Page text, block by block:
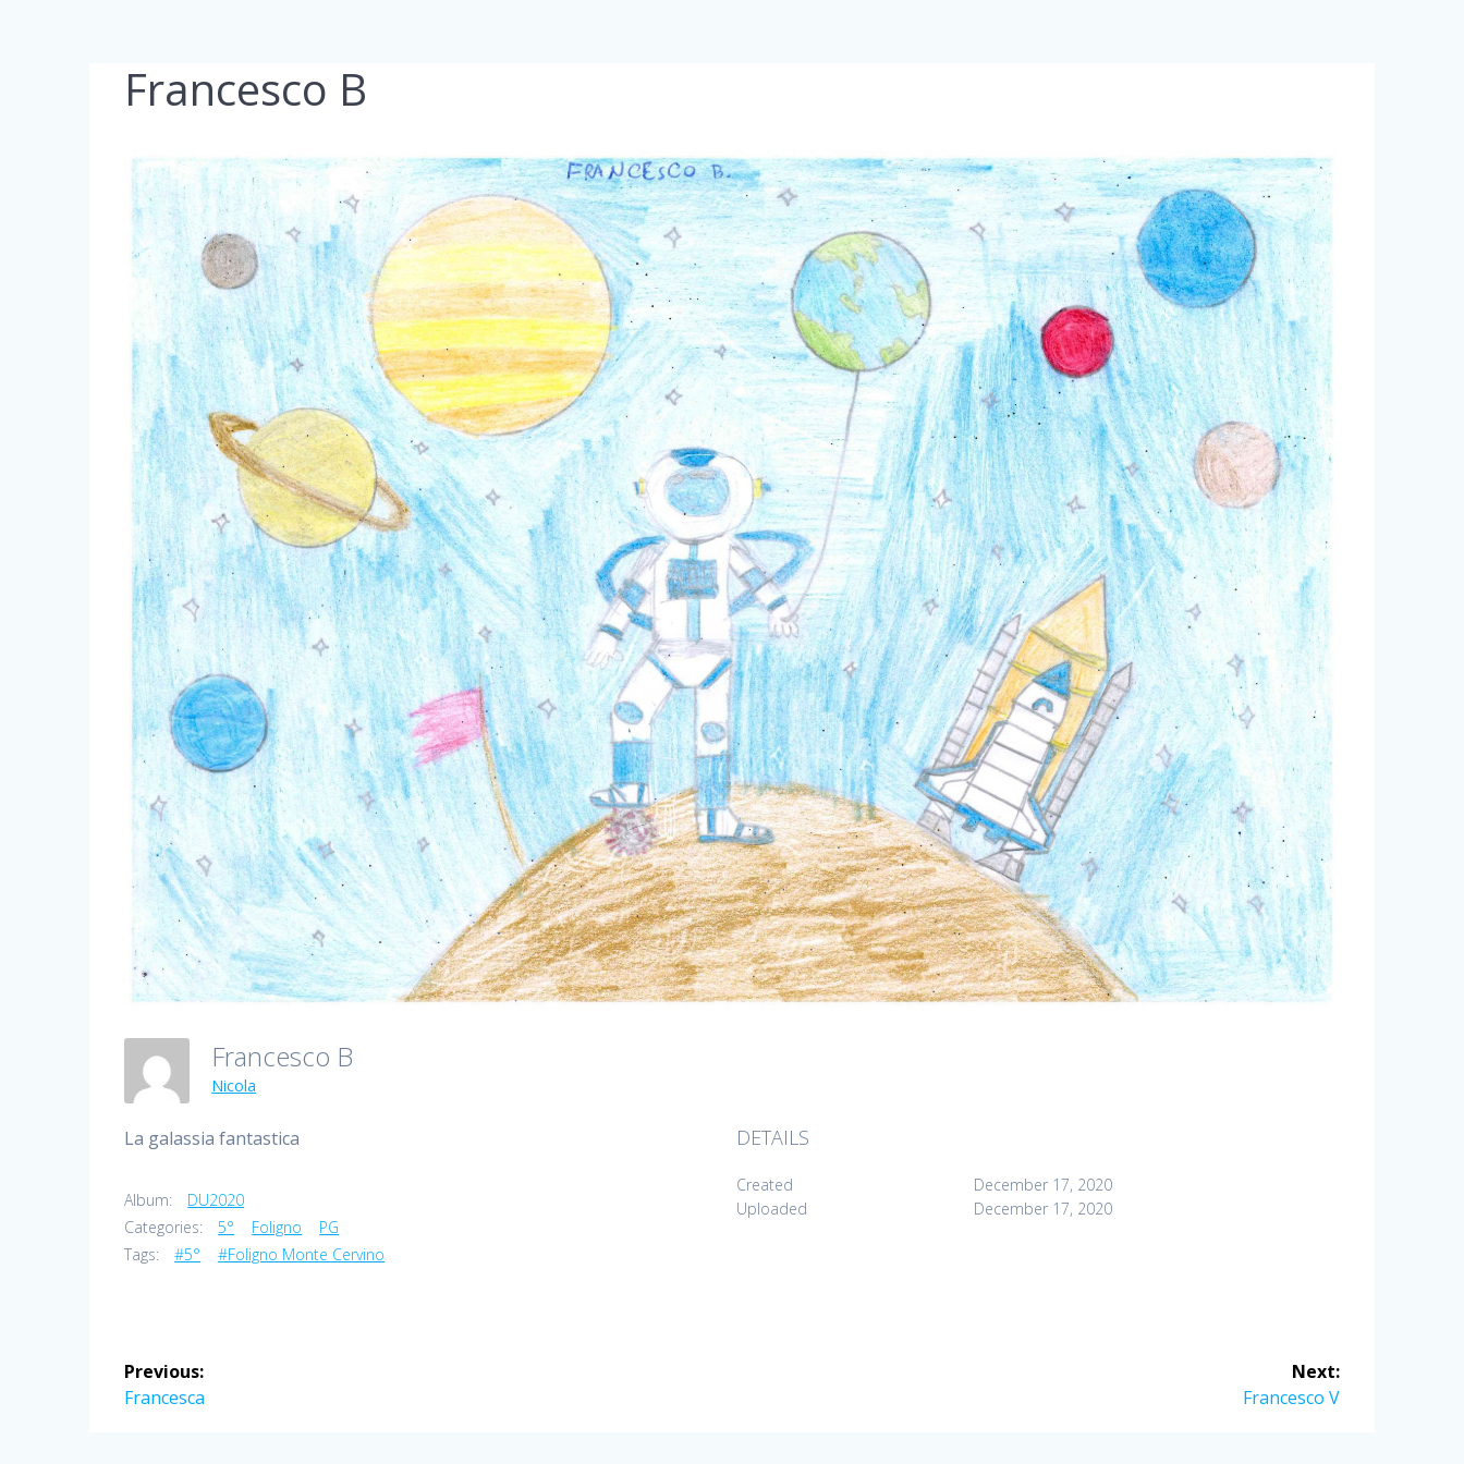
Francesco B
Francesco B
Nicola
La galassia fantastica
Album:
DU2020
Categories:
5° Foligno
PG
Tags:
#5° #Foligno Monte Cervino
DETAILS
Created
December 17, 2020
Uploaded
December 17, 2020
Post
navigation
Previous:
Previous
Francesca
Next:
Next
Francesco V